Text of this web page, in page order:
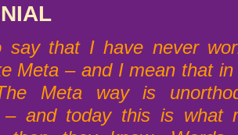
say that I have never
Meta – and I mean that
Meta way is
– and today this is what